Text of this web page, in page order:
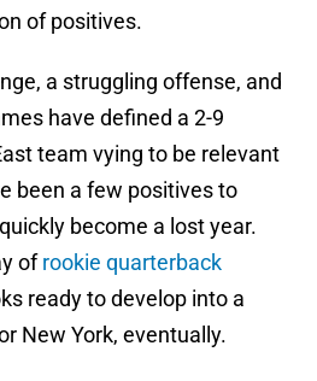
of positives.
a struggling offense, and
have defined a 2-9
team vying to be relevant
been a few positives to
become a lost year.
ofrookie quarterback
ready to develop into a
New York, eventually.